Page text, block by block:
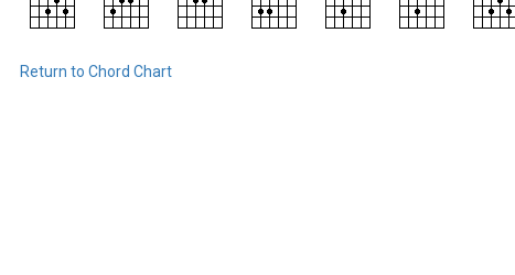
Return to Chord Chart